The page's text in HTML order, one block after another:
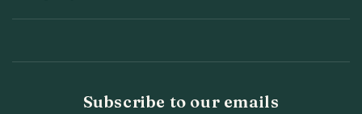
Subscribe to our emails